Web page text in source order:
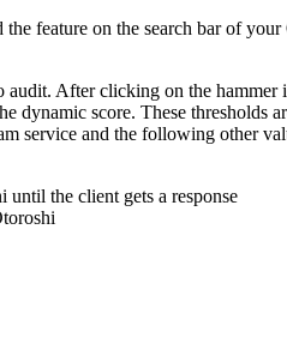
feature on the search bar of
After clicking on the hammer
dynamic score. These thresholds
service and the following other
until the client gets a response